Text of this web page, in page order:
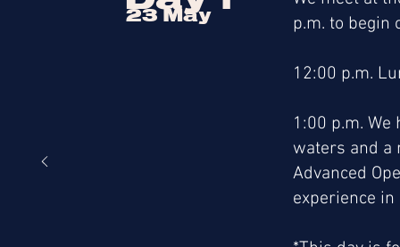
23 May
p.m. to begin
12:00 p.m.
1:00 p.m.
waters and a
Advanced
experience in